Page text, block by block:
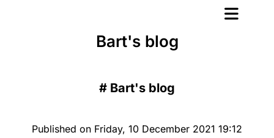
Bart's blog
# Bart's blog
Published on Friday, 10 December 2021 19:12